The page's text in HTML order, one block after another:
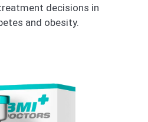
decisions in
and obesity.